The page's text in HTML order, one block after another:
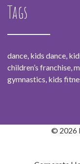
Tags
dance, kids dance,
children’s franchise,
gymnastics, kids
© 2026